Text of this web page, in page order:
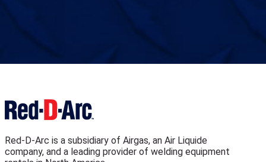
Red-D-Arc is a subsidiary of Airgas, an Air Liquide
company, and a leading provider of welding equipment